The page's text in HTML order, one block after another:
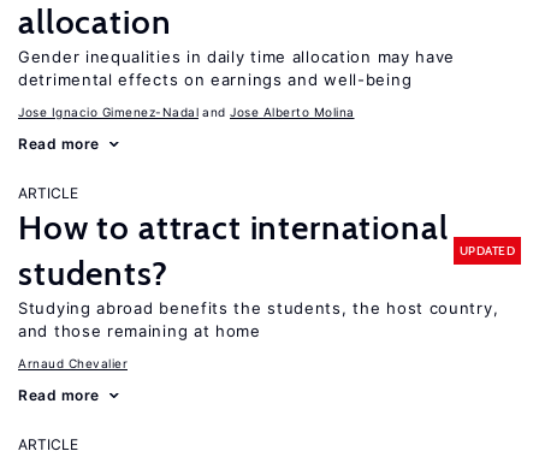
allocation
Gender inequalities in daily time allocation may have
detrimental effects on earnings and well-being
Jose Ignacio Gimenez-Nadal Jose Alberto Molina
Read more
ARTICLE
How to attract international
students?
UPDATED
Studying abroad benefits the students, the host country,
and those remaining at home
Arnaud Chevalier
Read more
ARTICLE